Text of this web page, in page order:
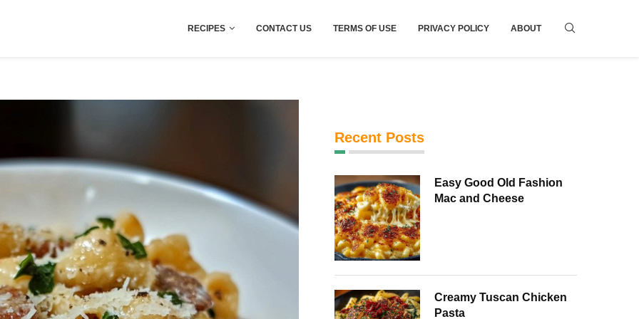
RECIPES CONTACT US TERMS OF USE PRIVACY POLICY ABOUT
Recent Posts
Easy Good Old Fashion
Mac and Cheese
Creamy Tuscan Chicken
Pasta